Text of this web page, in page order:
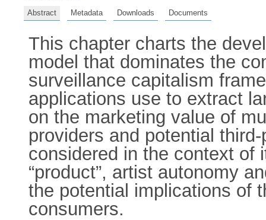
Abstract Metadata Downloads Documents
This chapter charts the
model that dominates the
surveillance capitalism
applications use to extract
on the marketing value of
providers and potential
considered in the context of
“product”, artist autonomy
the potential implications of
consumers.